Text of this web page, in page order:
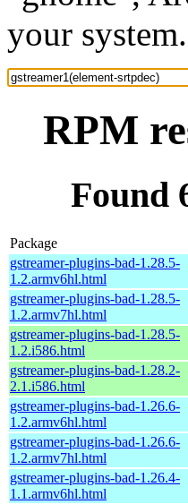
your system.
RPM
Found
Package
gstreamer-plugins-bad-1.28.5-
1.2.armv6hl.html
gstreamer-plugins-bad-1.28.5-
1.2.armv7hl.html
gstreamer-plugins-bad-1.28.5-
1.2.i586.html
gstreamer-plugins-bad-1.28.2-
2.1.i586.html
gstreamer-plugins-bad-1.26.6-
1.2.armv6hl.html
gstreamer-plugins-bad-1.26.6-
1.2.armv7hl.html
gstreamer-plugins-bad-1.26.4-
1.1.armv6hl.html